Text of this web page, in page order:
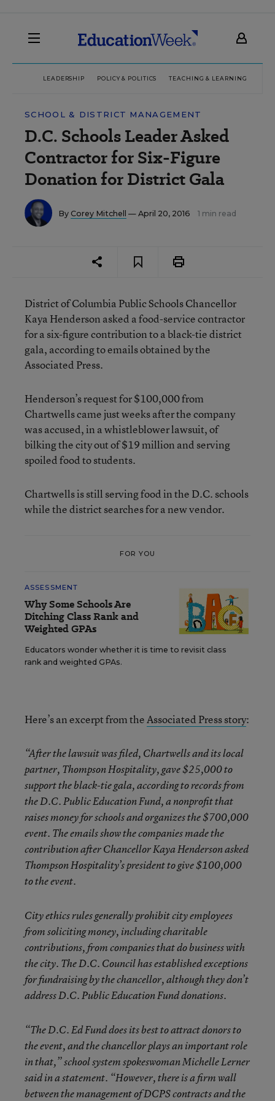
LEADERSHIP POLICY & POLITICS TEACHING & LEARNING
SCHOOL & DISTRICT MANAGEMENT
D.C. Schools Leader Asked
Contractor for Six-Figure
Donation for District Gala
By Corey Mitchell — April 20, 2016 1 min read
District of Columbia Public Schools Chancellor
Kaya Henderson asked a food-service contractor
for a six-figure contribution to a black-tie district
gala, according to emails obtained by the
Associated Press.
Henderson’s request for $100,000 from
Chartwells came just weeks after the company
was accused, in a whistleblower lawsuit, of
bilking the city out of $19 million and serving
spoiled food to students.
Chartwells is still serving food in the D.C. schools
while the district searches for a new vendor.
FOR YOU
ASSESSMENT
Why Some Schools Are
Ditching Class Rank and
Weighted GPAs
Educators wonder whether it is time to revisit class
rank and weighted GPAs.
Here’s an excerpt from theAssociated Press story:
“After the lawsuit was filed, Chartwells and its local
partner, Thompson Hospitality, gave $25,000 to
support the black-tie gala, according to records from
the D.C. Public Education Fund, a nonprofit that
raises money for schools and organizes the $700,000
event. The emails show the companies made the
contribution after Chancellor Kaya Henderson asked
Thompson Hospitality’s president to give $100,000
to the event.
City ethics rules generally prohibit city employees
from soliciting money, including charitable
contributions, from companies that do business with
the city. The D.C. Council has established exceptions
for fundraising by the chancellor, although they don’t
address D.C. Public Education Fund donations.
“The D.C. Ed Fund does its best to attract donors to
the event, and the chancellor plays an important role
in that,” school system spokeswoman Michelle Lerner
said in a statement. “However, there is a firm wall
between the management of DCPS contracts and the